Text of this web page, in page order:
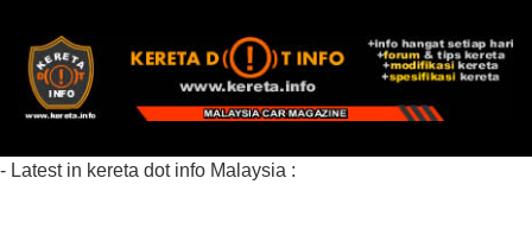
- Latest in kereta dot info Malaysia :